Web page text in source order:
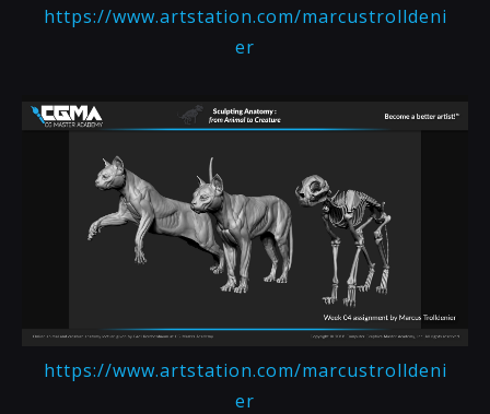
https://www.artstation.com/marcustrolldeni
er
https://www.artstation.com/marcustrolldeni
er